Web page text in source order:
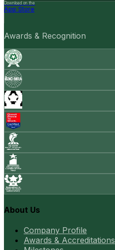
Download on the
App Store
Awards & Recognition
About Us
Company Profile
Awards & Accreditations